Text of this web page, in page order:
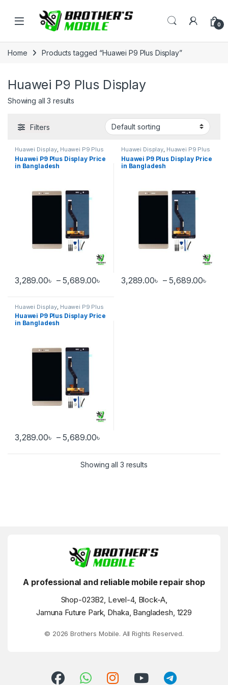
Open 0
Home Products tagged “Huawei P9 Plus Display”
Huawei P9 Plus Display
Showing all 3 results
Filters
Huawei Display, Huawei P9 Plus
Huawei P9 Plus Display Price
in Bangladesh
3,289.00৳ – 5,689.00৳ Price range: 3,289.00৳ through
This product has multiple variants. The options may be chosen
Huawei Display, Huawei P9 Plus
Huawei P9 Plus Display Price
in Bangladesh
3,289.00৳ – 5,689.00৳
This product has multiple
Huawei Display Huawei P9 Plus
Huawei P9 Plus Display Price
in Bangladesh
3,289.00৳ – 5,689.00৳
This product has multiple variants. The options may be chosen
Showing all 3 results
A professional and reliable mobile repair shop
Shop-023B2, Level-4, Block-A,
Jamuna Future Park, Dhaka, Bangladesh, 1229
© 2026 Brothers Mobile. All Rights Reserved.